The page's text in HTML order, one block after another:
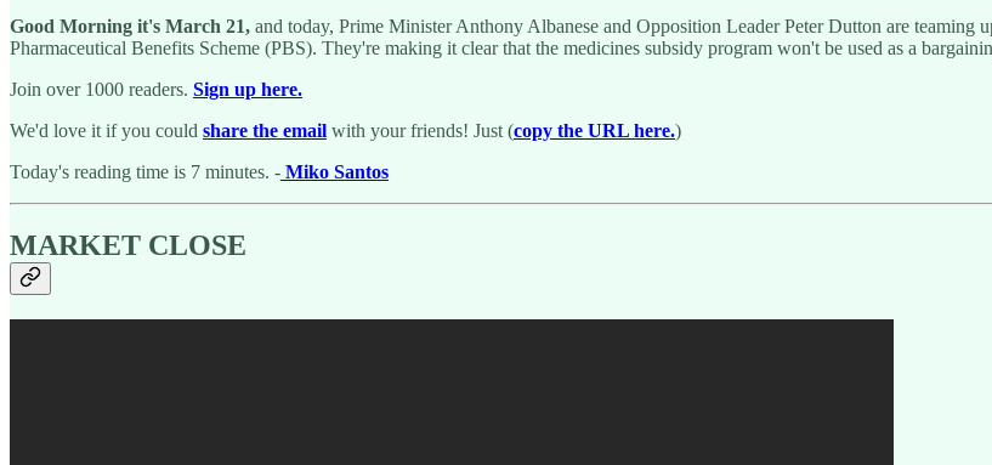
Good Morning it's March 21, and today, Prime Minister Anthony Albanese and Opposition Leader Peter Dutton are teaming
Pharmaceutical Benefits Scheme (PBS). They're making it clear that the medicines subsidy program won't be used as a
Join over 1000 readers. Sign up here.
We'd love it if you could share the email with your friends! Just (copy the URL here.)
Today's reading time is 7 minutes. - Miko Santos
MARKET CLOSE